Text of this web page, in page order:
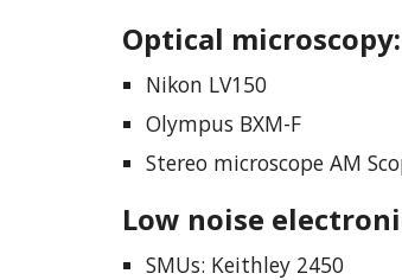
Optical microscopy:
Nikon LV150
Olympus BXM-F
Stereo microscope AM
Low noise
SMUs: Keithley 2450